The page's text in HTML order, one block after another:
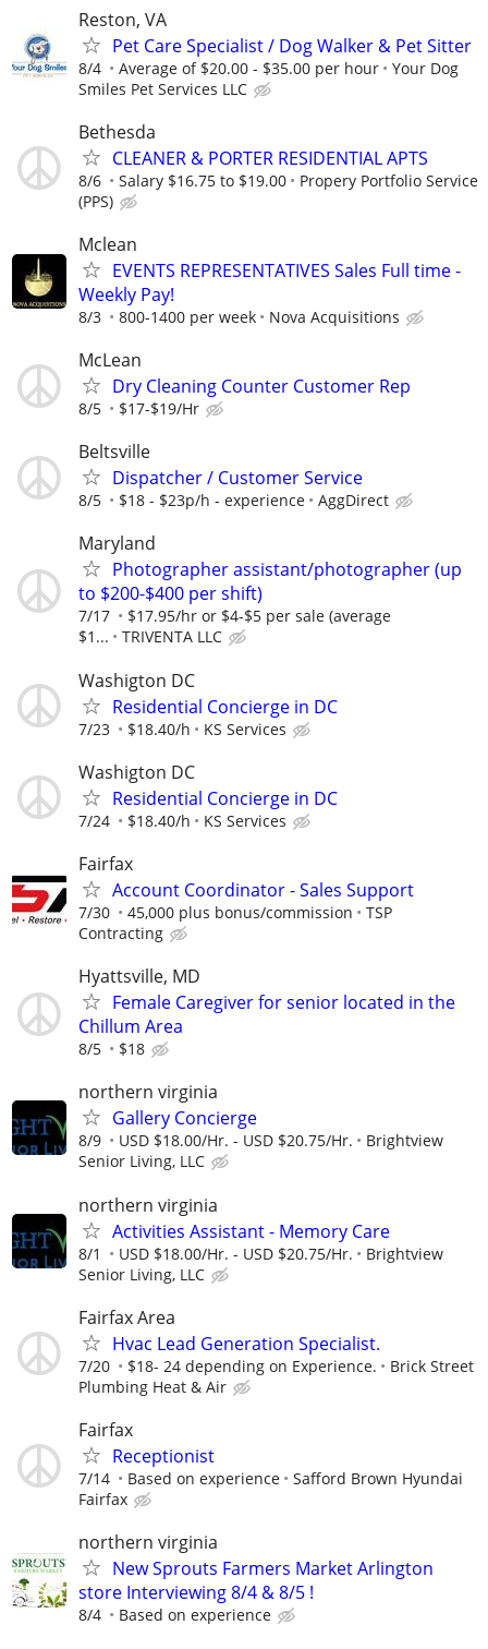
Reston, VA
Pet Care Specialist / Dog Walker & Pet Sitter
8/4 Average of $20.00 - $35.00 per hour
Your Dog
Smiles Pet Services LLC
Bethesda
CLEANER & PORTER RESIDENTIAL APTS
8/6 Salary $16.75 to $19.00
Propery Portfolio Service
(PPS)
Mclean
EVENTS REPRESENTATIVES Sales Full time -
Weekly Pay!
8/3 800-1400 per week Nova Acquisitions
McLean
Dry Cleaning Counter Customer Rep
8/5 $17-$19/Hr
Beltsville
Dispatcher / Customer Service
8/5 $18 - $23p/h - experience AggDirect
Maryland
Photographer assistant/photographer (up
to $200-$400 per shift)
7/17
$17.95/hr or $4-$5 per sale (average
$1...
TRIVENTA LLC
Washigton DC
Residential Concierge in DC
7/23 $18.40/h KS Services
Washigton DC
Residential Concierge in DC
7/24 $18.40/h KS Services
Fairfax
Account Coordinator - Sales Support
7/30 45,000 plus bonus/commission
TSP
Contracting
Hyattsville, MD
Female Caregiver for senior located in the
Chillum Area
8/5 $18
northern virginia
Gallery Concierge
8/9 USD $18.00/Hr. - USD $20.75/Hr.
Brightview
Senior Living, LLC
northern virginia
Activities Assistant - Memory Care
8/1 USD $18.00/Hr. - USD $20.75/Hr.
Brightview
Senior Living, LLC
Fairfax Area
Hvac Lead Generation Specialist.
7/20 $18- 24 depending on Experience.
Brick Street
Plumbing Heat & Air
Fairfax
Receptionist
7/14 Based on experience
Safford Brown Hyundai
Fairfax
northern virginia
New Sprouts Farmers Market Arlington
store Interviewing 8/4 & 8/5 !
8/4 Based on experience